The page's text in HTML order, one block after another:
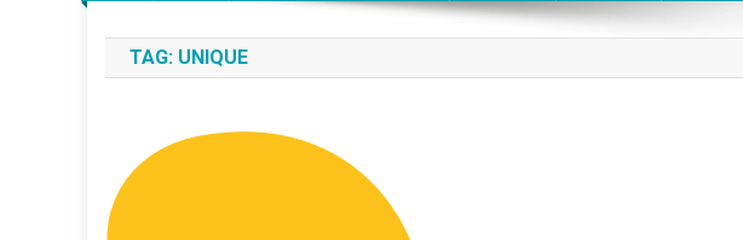
TAG: UNIQUE